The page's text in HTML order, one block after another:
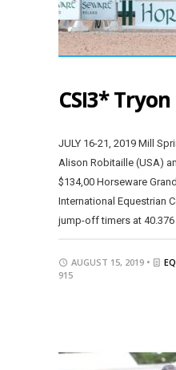
CSI3* Tryon
JULY 16-21, 2019 Mill
Alison Robitaille (USA)
$134,00 Horseware
International Equestrian
jump-off timers at 40.376
AUGUST 15, 2019 •
915